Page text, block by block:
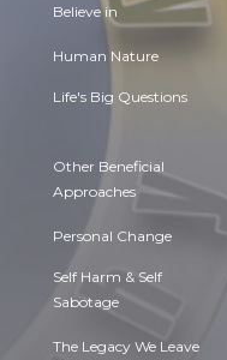
Believe in
Human Nature
Life's Big Questions
Other Beneficial
Approaches
Personal Change
Self Harm & Self
Sabotage
The Legacy We Leave